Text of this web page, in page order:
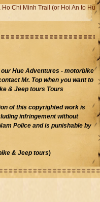
Minh Trail (or Hoi An to Hue)
Hue Adventures - motorbike
Mr. Top when you want to
& Jeep tours Tours
of this copyrighted work is
infringement without
Police and is punishable by
& Jeep tours)